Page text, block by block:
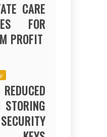
CARE
FOR
PROFIT
STORING